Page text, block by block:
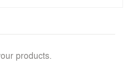
a basilical room
by the vaulted
entrance, the altar
products.